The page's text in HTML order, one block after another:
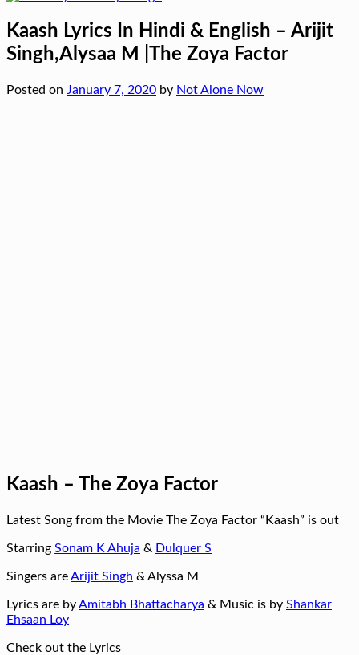
Kaash Lyrics In Hindi & English – Arijit
Singh,Alysaa M |The Zoya Factor
Posted on January 7, 2020 by Not Alone Now
Kaash – The Zoya Factor
Latest Song from the Movie The Zoya Factor “Kaash” is out
Starring Sonam K Ahuja & Dulquer S
Singers areArijit Singh & Alyssa M
Lyrics are byAmitabh Bhattacharya & Music is by Shankar
Ehsaan Loy
Check out the Lyrics